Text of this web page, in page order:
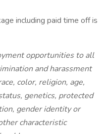
including paid time off is
opportunities to all
and harassment
color, religion, age,
genetics, protected
gender identity or
characteristic